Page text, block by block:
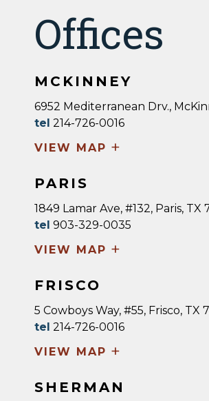
Offices
MCKINNEY
6952 Mediterranean Drv.,
tel 214-726-0016
VIEW MAP +
PARIS
1849 Lamar Ave, #132, Paris, TX
tel 903-329-0035
VIEW MAP +
FRISCO
5 Cowboys Way, #55, Frisco, TX
tel 214-726-0016
VIEW MAP +
SHERMAN